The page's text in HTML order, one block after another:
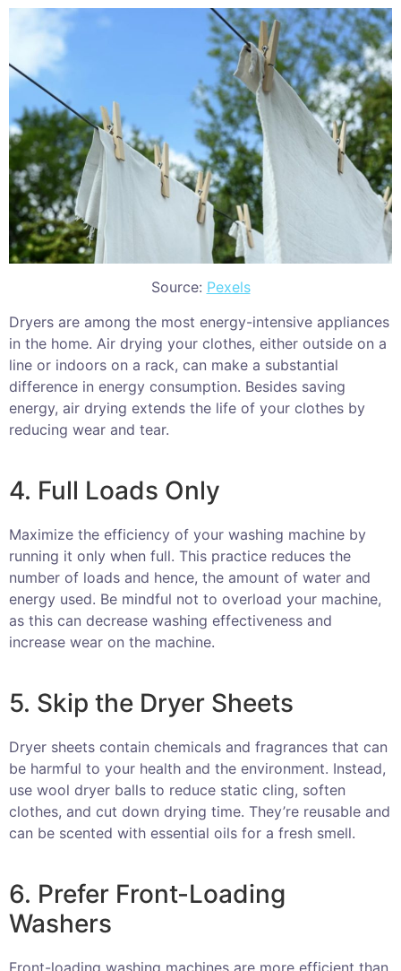
Source: Pexels
Dryers are among the most energy-intensive appliances
in the home. Air drying your clothes, either outside on a
line or indoors on a rack, can make a substantial
difference in energy consumption. Besides saving
energy, air drying extends the life of your clothes by
reducing wear and tear.
4. Full Loads Only
Maximize the efficiency of your washing machine by
running it only when full. This practice reduces the
number of loads and hence, the amount of water and
energy used. Be mindful not to overload your machine,
as this can decrease washing effectiveness and
increase wear on the machine.
5. Skip the Dryer Sheets
Dryer sheets contain chemicals and fragrances that can
be harmful to your health and the environment. Instead,
use wool dryer balls to reduce static cling, soften
clothes, and cut down drying time. They’re reusable and
can be scented with essential oils for a fresh smell.
6. Prefer Front-Loading
Washers
Front-loading washing machines are more efficient than